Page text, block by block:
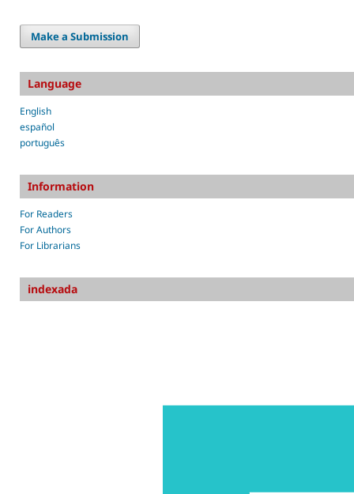
Make a Submission
Language
English
español
português
Information
For Readers
For Authors
For Librarians
indexada